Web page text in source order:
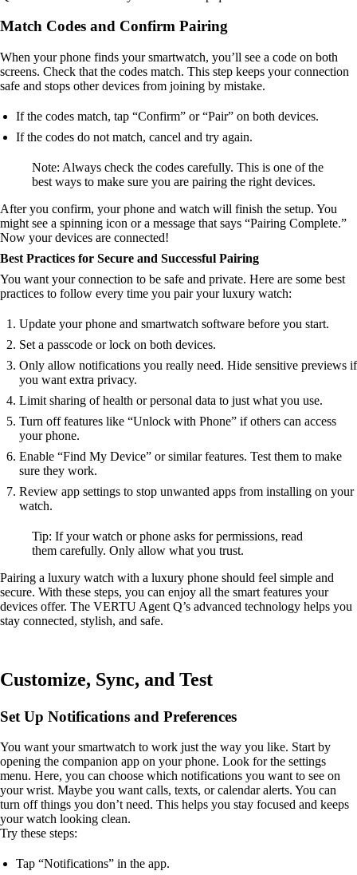
Match Codes and Confirm Pairing
When your phone finds your smartwatch, you’ll see a code on both
screens. Check that the codes match. This step keeps your connection
safe and stops other devices from joining by mistake.
If the codes match, tap “Confirm” or “Pair” on both devices.
If the codes do not match, cancel and try again.
Note: Always check the codes carefully. This is one of the
best ways to make sure you are pairing the right devices.
After you confirm, your phone and watch will finish the setup. You
might see a spinning icon or a message that says “Pairing Complete.”
Now your devices are connected!
Best Practices for Secure and Successful Pairing
You want your connection to be safe and private. Here are some best
practices to follow every time you pair your luxury watch:
Update your phone and smartwatch software before you start.
Set a passcode or lock on both devices.
Only allow notifications you really need. Hide sensitive previews if
you want extra privacy.
Limit sharing of health or personal data to just what you use.
Turn off features like “Unlock with Phone” if others can access
your phone.
Enable “Find My Device” or similar features. Test them to make
sure they work.
Review app settings to stop unwanted apps from installing on your
watch.
Tip: If your watch or phone asks for permissions, read
them carefully. Only allow what you trust.
Pairing a luxury watch with a luxury phone should feel simple and
secure. With these steps, you can enjoy all the smart features your
devices offer. The VERTU Agent Q’s advanced technology helps you
stay connected, stylish, and safe.
Customize, Sync, and Test
Set Up Notifications and Preferences
You want your smartwatch to work just the way you like. Start by
opening the companion app on your phone. Look for the settings
menu. Here, you can choose which notifications you want to see on
your wrist. Maybe you want calls, texts, or calendar alerts. You can
turn off things you don’t need. This helps you stay focused and keeps
your watch looking clean.
Try these steps:
Tap “Notifications” in the app.